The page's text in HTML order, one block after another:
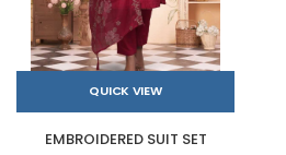
QUICK VIEW
EMBROIDERED SUIT SET